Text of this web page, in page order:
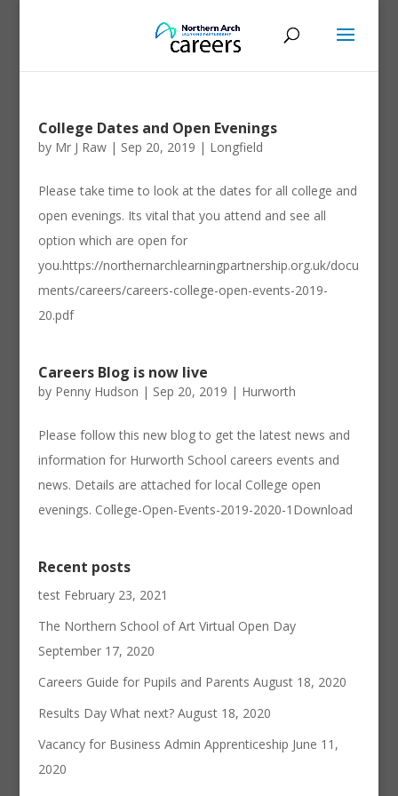
College Dates and Open Evenings
by Mr J Raw| Sep 20, 2019 | Longfield
Please take time to look at the dates for all college and
open evenings. Its vital that you attend and see all
option which are open for
you.https://northernarchlearningpartnership.org.uk/docu
ments/careers/careers-college-open-events-2019-
20.pdf
Careers Blog is now live
by Penny Hudson | Sep 20, 2019 | Hurworth
Please follow this new blog to get the latest news and
information for Hurworth School careers events and
news. Details are attached for local College open
evenings. College-Open-Events-2019-2020-1Download
Recent posts
test February 23, 2021
The Northern School of Art Virtual Open Day
September 17, 2020
Careers Guide for Pupils and Parents August 18, 2020
Results Day What next? August 18, 2020
Vacancy for Business Admin Apprenticeship June 11,
2020